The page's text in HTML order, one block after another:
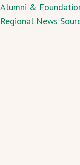
Alumni &
Regional News